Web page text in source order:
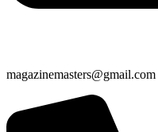
magazinemasters@gmail.com